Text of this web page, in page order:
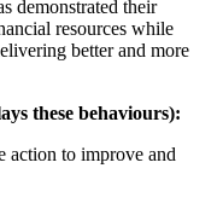
demonstrated their
resources while
better and more
these behaviours):
action to improve and